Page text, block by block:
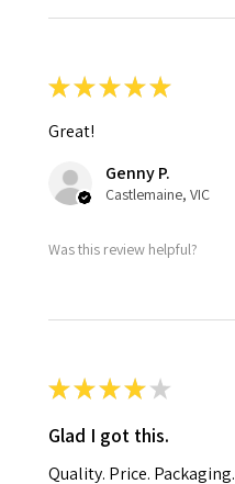
★★★★★
Great!
Genny P.
Castlemaine, VIC
Was this review helpful?
★★★★ ★
Glad I got this.
Quality. Price. Packaging.